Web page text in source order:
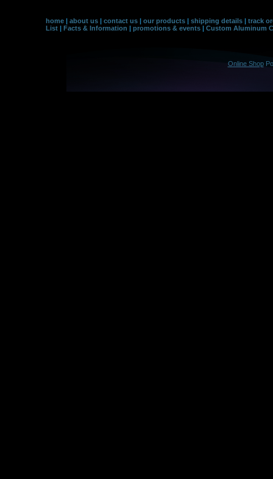
home | about us | contact us | our products | shipping details | track
List | Facts & Information | promotions & events | Custom Aluminum
Online Shop